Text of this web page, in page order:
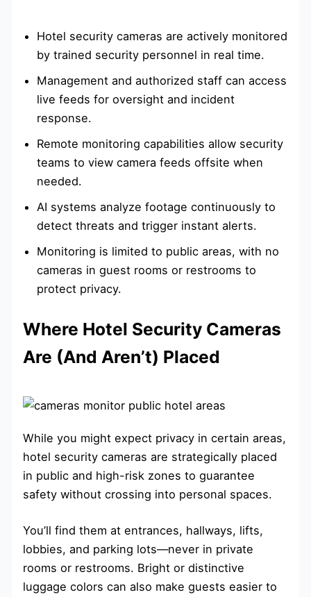
Hotel security cameras are actively monitored
by trained security personnel in real time.
Management and authorized staff can access
live feeds for oversight and incident
response.
Remote monitoring capabilities allow security
teams to view camera feeds offsite when
needed.
AI systems analyze footage continuously to
detect threats and trigger instant alerts.
Monitoring is limited to public areas, with no
cameras in guest rooms or restrooms to
protect privacy.
Where Hotel Security Cameras
Are (And Aren’t) Placed
While you might expect privacy in certain areas,
hotel security cameras are strategically placed
in public and high-risk zones to guarantee
safety without crossing into personal spaces.
You’ll find them at entrances, hallways, lifts,
lobbies, and parking lots—never in private
rooms or restrooms. Bright or distinctive
luggage colors can also make guests easier to